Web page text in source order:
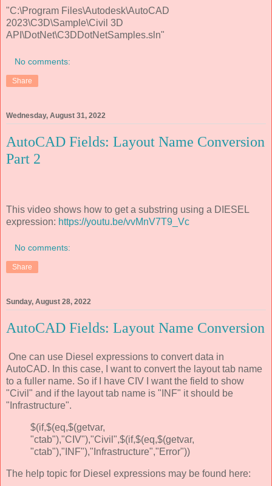
"C:\Program Files\Autodesk\AutoCAD
2023\C3D\Sample\Civil 3D
API\DotNet\C3DDotNetSamples.sln"
No comments:
Share
Wednesday, August 31, 2022
AutoCAD Fields: Layout Name Conversion
Part 2
This video shows how to get a substring using a DIESEL
expression: https://youtu.be/vvMnV7T9_Vc
No comments:
Share
Sunday, August 28, 2022
AutoCAD Fields: Layout Name Conversion
One can use Diesel expressions to convert data in
AutoCAD. In this case, I want to convert the layout tab name
to a fuller name. So if I have CIV I want the field to show
"Civil" and if the layout tab name is "INF" it should be
"Infrastructure".
$(if,$(eq,$(getvar,
"ctab"),"CIV"),"Civil",$(if,$(eq,$(getvar,
"ctab"),"INF"),"Infrastructure","Error"))
The help topic for Diesel expressions may be found here: